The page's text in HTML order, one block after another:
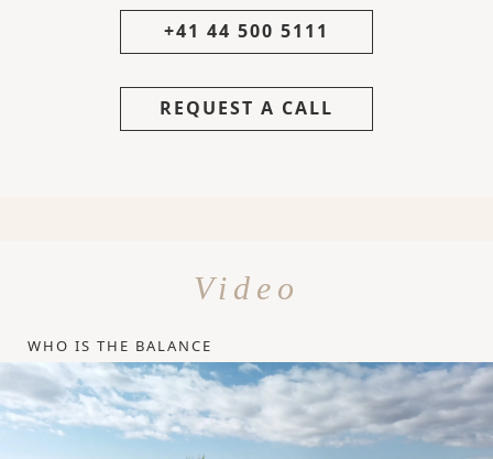
+41 44 500 5111
REQUEST A CALL
Video
WHO IS THE BALANCE